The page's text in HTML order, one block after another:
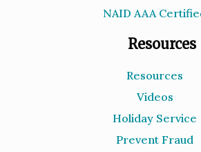
NAID AAA
Resources
Resources
Videos
Holiday Service
Prevent Fraud